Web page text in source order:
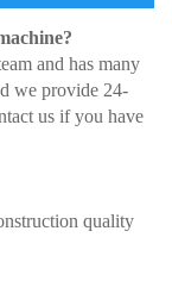
and has many
we provide 24-
us if you have
quality